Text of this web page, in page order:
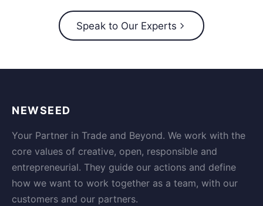
Speak to Our Experts
NEWSEED
Your Partner in Trade and Beyond. We work with the
core values of creative, open, responsible and
entrepreneurial. They guide our actions and define
how we want to work together as a team, with our
customers and our partners.